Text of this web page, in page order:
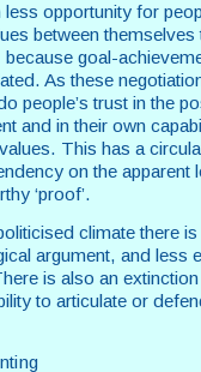
less opportunity for
between themselves
goal-
As these
people’s trust in the
and in their own
This has a
on the apparent
‘proof’.
climate there
argument, and less
is also an
to articulate or